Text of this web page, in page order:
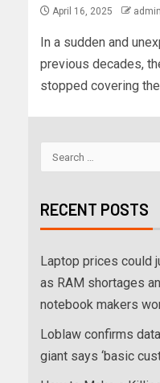
April 16, 2025 admin
In a sudden and
previous decades,
stopped covering
RECENT POSTS
Laptop prices could
as RAM shortages
notebook makers
Loblaw confirms
giant says ‘basic